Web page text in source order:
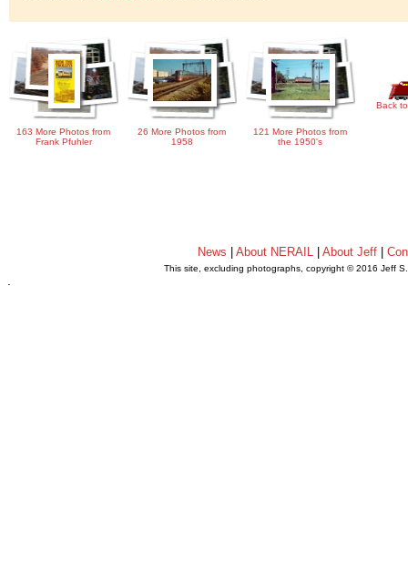
163 More Photos from
Frank Pfuhler
26 More Photos from
1958
121 More Photos from
the 1950's
Back
News |About NERAIL |About Jeff |
This site, excluding photographs, copyright © 2016 Jeff